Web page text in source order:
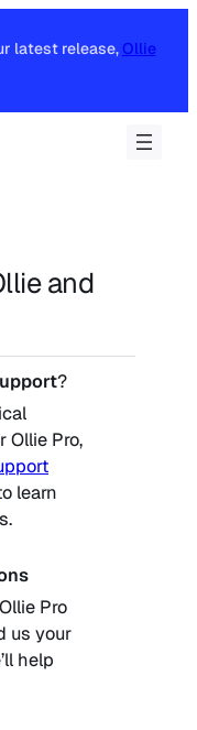
latest release, Ollie
and
?
Ollie Pro,
learn
Pro
us your
help